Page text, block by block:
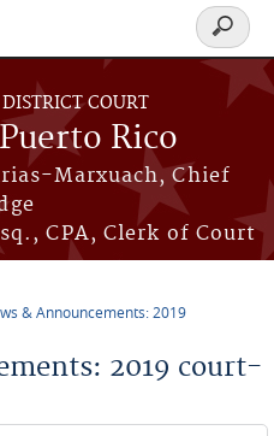
COURT
Rico
Marxuach, Chief
CPA, Clerk of Court
Search
form
& Announcements: 2019
2019 court-